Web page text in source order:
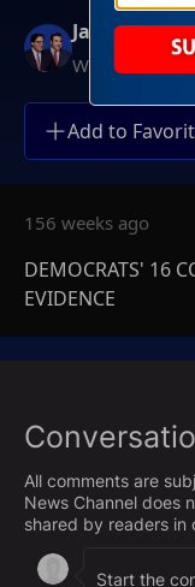
Jay Sekulow
Weekdays at
Add to
156 weeks ago
DEMOCRATS' 16
EVIDENCE
All comments are
News Channel does
shared by readers in